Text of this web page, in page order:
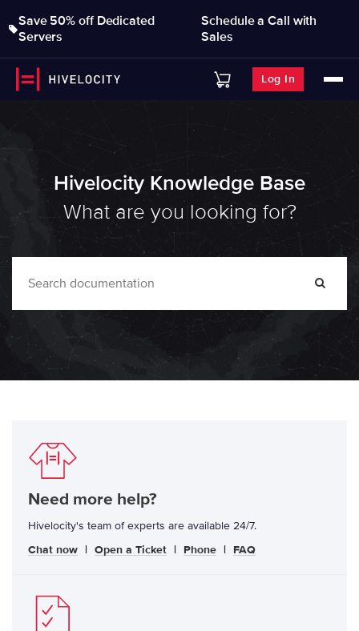
Save 50% off Dedicated
Servers
Schedule a Call with
Sales
Log In
Hivelocity Knowledge Base
What are you looking for?
Need more help?
Hivelocity's team of experts are available 24/7.
Chat now | Open a Ticket | Phone | FAQ